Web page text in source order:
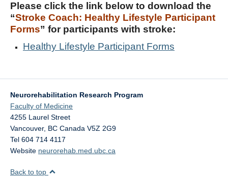
REACH
V-PASE
ArmCAM
Please click the link below to download the
“Stroke Coach: Healthy Lifestyle Participant
Forms” for participants with stroke:
Healthy Lifestyle Participant Forms
Neurorehabilitation Research Program
Faculty of Medicine
4255 Laurel Street
Vancouver, BC Canada V5Z 2G9
Tel 604 714 4117
Website neurorehab.med.ubc.ca
Back to top